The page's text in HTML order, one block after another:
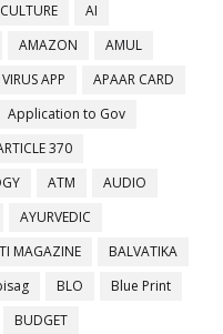
AI
AMAZON
AMUL
APP
APAAR CARD
Application to Gov
370
ATM
AUDIO
AYURVEDIC
MAGAZINE
BALVATIKA
BLO
Blue Print
BUDGET